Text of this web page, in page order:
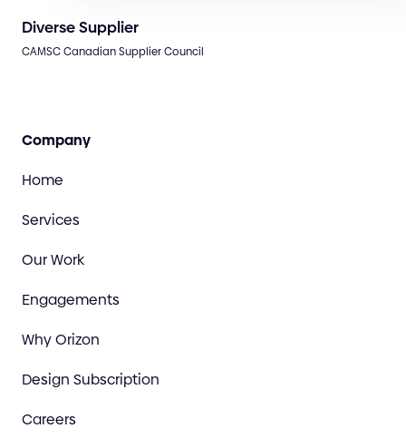
Diverse Supplier
CAMSC Canadian Supplier Council
Company
Home
Services
Our Work
Engagements
Why Orizon
Design Subscription
Careers